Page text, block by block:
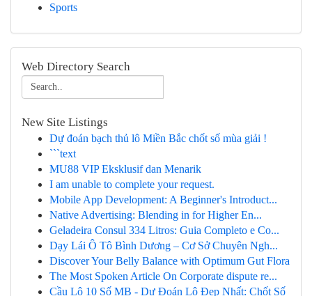
Sports
Web Directory Search
New Site Listings
Dự đoán bạch thủ lô Miền Bắc chốt số mùa giải !
```text
MU88 VIP Eksklusif dan Menarik
I am unable to complete your request.
Mobile App Development: A Beginner's Introduct...
Native Advertising: Blending in for Higher En...
Geladeira Consul 334 Litros: Guia Completo e Co...
Dạy Lái Ô Tô Bình Dương – Cơ Sở Chuyên Ngh...
Discover Your Belly Balance with Optimum Gut Flora
The Most Spoken Article On Corporate dispute re...
Cầu Lô 10 Số MB - Dự Đoán Lô Đẹp Nhất: Chốt Số